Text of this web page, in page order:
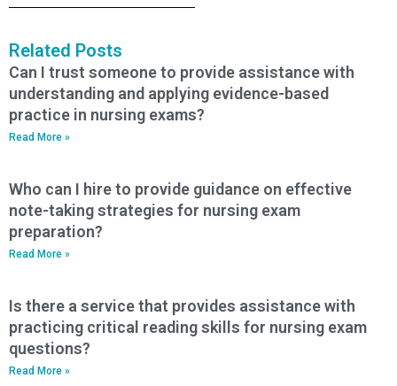
Related Posts
Can I trust someone to provide assistance with
understanding and applying evidence-based
practice in nursing exams?
Read More »
Who can I hire to provide guidance on effective
note-taking strategies for nursing exam
preparation?
Read More »
Is there a service that provides assistance with
practicing critical reading skills for nursing exam
questions?
Read More »